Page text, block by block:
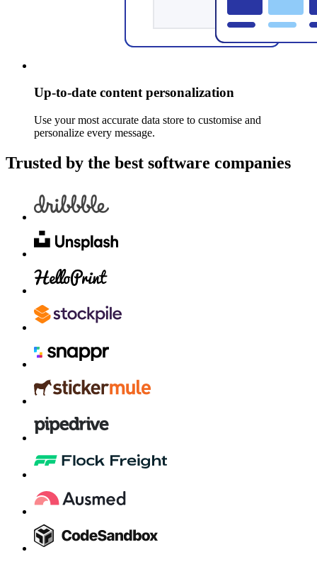
Up-to-date content personalization
Use your most accurate data store to customise and
personalize every message.
Trusted by the best software companies